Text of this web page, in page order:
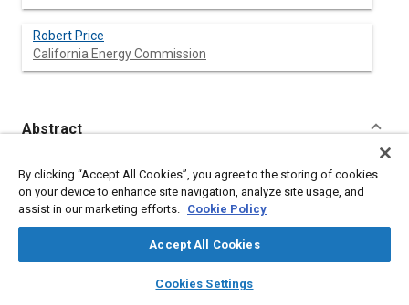
library_books auto_awesome
SAE AI Chat
Robert Price
California Energy Commission
Abstract
Content
This paper presents forecasts of future California car and truck
fuel demand based on projected economic, demographic, and
technologic variables. Vehicle stocks and sales are predicted
several different cases of market-induced, technical fuel
economy improvements. Increased fuel efficiency is projected
and vehicle miles traveled. Implementation of relatively
By clicking “Accept All Cookies”, you agree to the storing of cookies
on your device to enhance site navigation, analyze site usage, and
assist in our marketing efforts. Cookie Policy
Accept All Cookies
Cookies Settings